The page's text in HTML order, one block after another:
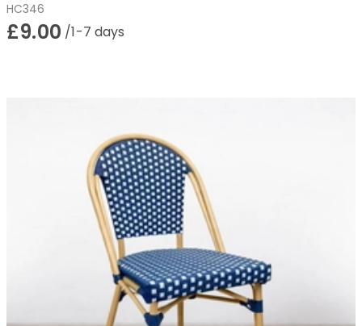
HC346
£9.00 /1-7 days